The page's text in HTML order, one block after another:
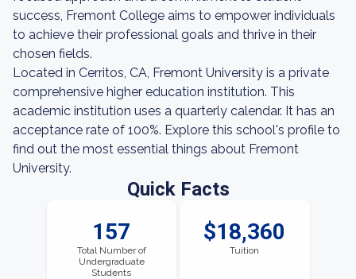
success, Fremont College aims to empower individuals
to achieve their professional goals and thrive in their
chosen fields.
Located in Cerritos, CA, Fremont University is a private
comprehensive higher education institution. This
academic institution uses a quarterly calendar. It has an
acceptance rate of 100%. Explore this school's profile to
find out the most essential things about Fremont
University.
Quick Facts
157
Total Number of
Undergraduate
Students
$18,360
Tuition